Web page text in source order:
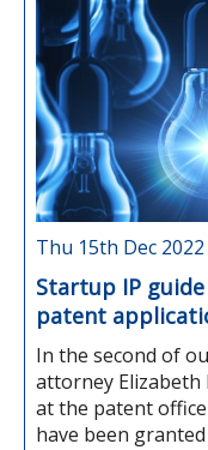
Thu 15th Dec 2022
Startup IP
patent
In the second of
attorney Elizabeth
at the patent
have been